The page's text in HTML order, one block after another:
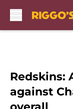
Redskins:
against